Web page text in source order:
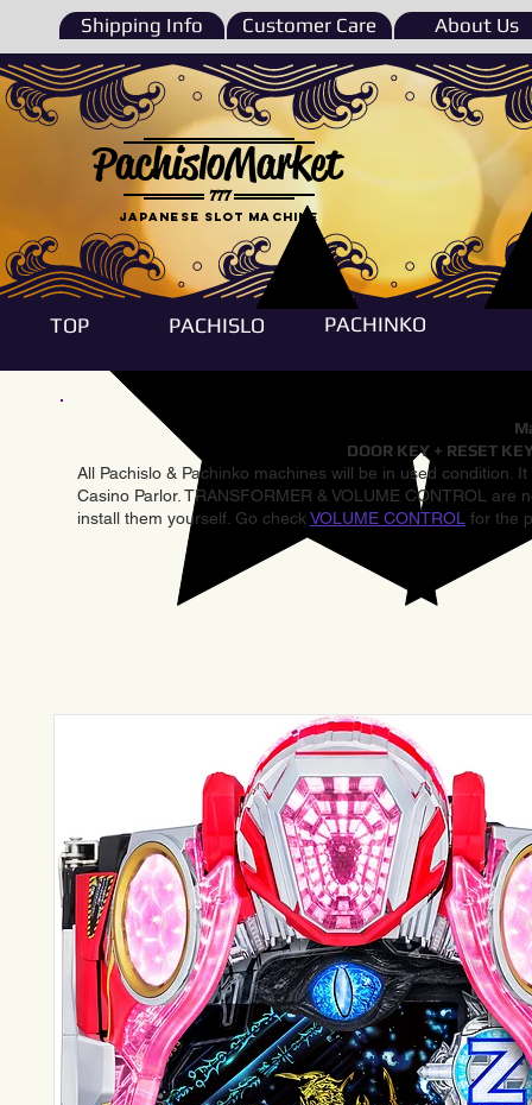
Shipping Info Customer Care About Us
777
PachisloMarket
Japanese Slot machine
TOP PACHISLO PACHINKO
DOOR KEY + RESET
All Pachislo & Pachinko machines will be in used condition.
Casino Parlor. TRANSFORMER & VOLUME CONTROL
install them yourself. Go check VOLUME CONTROL for the